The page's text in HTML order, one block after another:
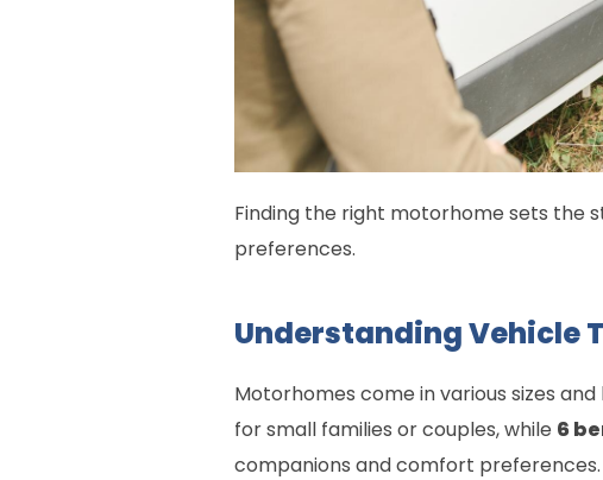
Finding the right motorhome sets the
preferences.
Understanding Vehicle
Motorhomes come in various sizes
for small families or couples, while 6
companions and comfort